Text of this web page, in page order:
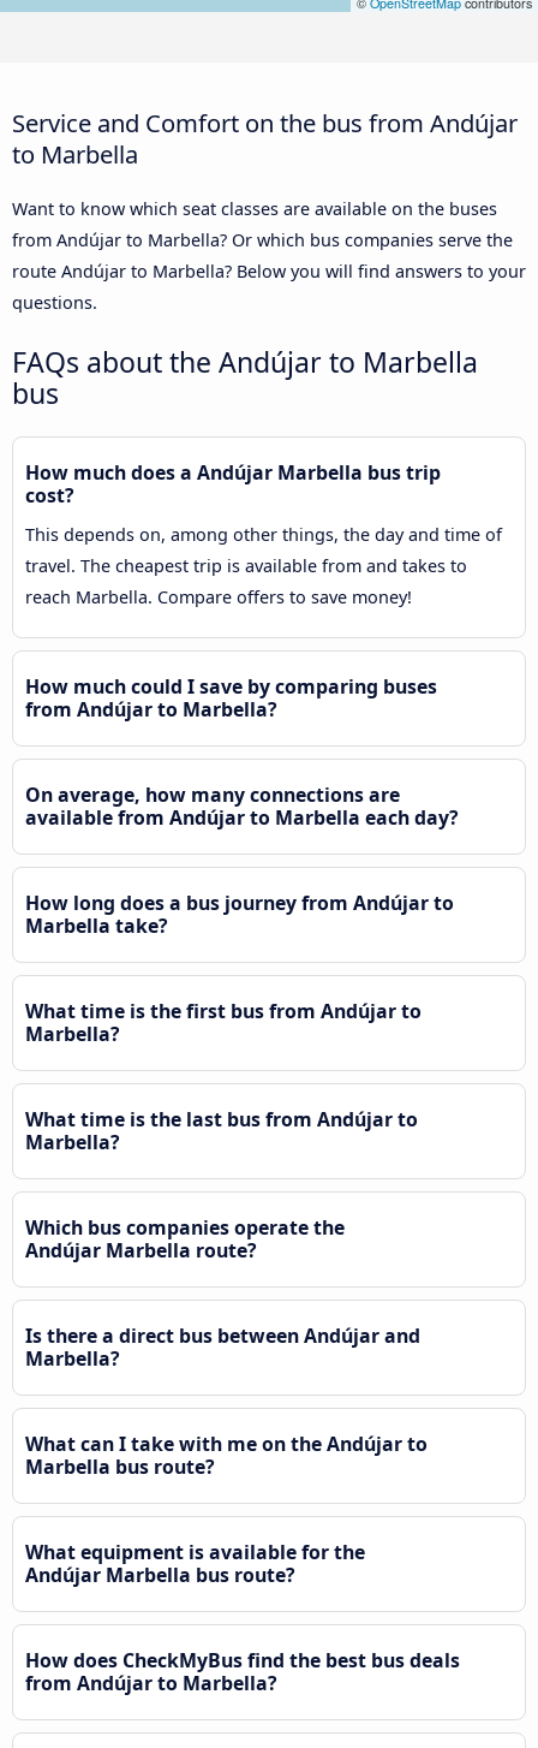
Service and Comfort on the bus from Andújar
to Marbella
Want to know which seat classes are available on the buses
from Andújar to Marbella? Or which bus companies serve the
route Andújar to Marbella? Below you will find answers to your
questions.
FAQs about the Andújar to Marbella
bus
How much does a Andújar Marbella bus trip
cost?
This depends on, among other things, the day and time of
travel. The cheapest trip is available from and takes to
reach Marbella. Compare offers to save money!
How much could I save by comparing buses
from Andújar to Marbella?
On average, how many connections are
available from Andújar to Marbella each day?
How long does a bus journey from Andújar to
Marbella take?
What time is the first bus from Andújar to
Marbella?
What time is the last bus from Andújar to
Marbella?
Which bus companies operate the
Andújar Marbella route?
Is there a direct bus between Andújar and
Marbella?
What can I take with me on the Andújar to
Marbella bus route?
What equipment is available for the
Andújar Marbella bus route?
How does CheckMyBus find the best bus deals
from Andújar to Marbella?